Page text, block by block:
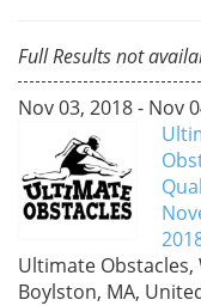
Full Results not
Nov 03, 2018 - Nov
Ultimate Obstacles,
Boylston, MA,